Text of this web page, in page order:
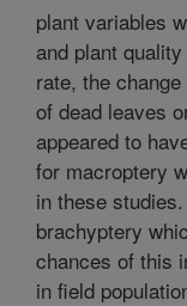
plant variables
and plant
rate, the
of dead leaves
appeared to
for macroptery
in these
brachyptery
chances of this
in field